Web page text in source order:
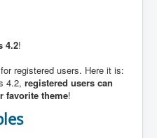
4.2!
registered users. Here it is:
4.2, registered users can
favorite theme!